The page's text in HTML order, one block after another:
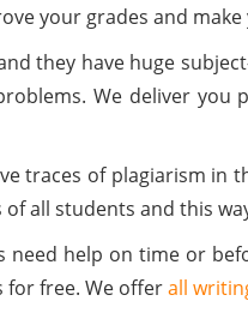
your grades and
they have huge
We deliver you
traces of plagiarism in
all students and this
help on time or
for free. We offerall